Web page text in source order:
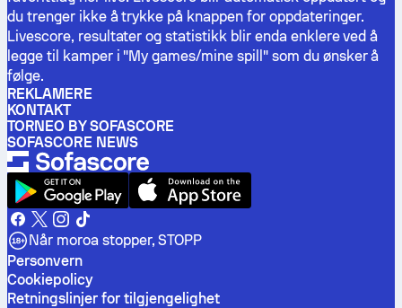
du trenger ikke å trykke på knappen for oppdateringer.
Livescore, resultater og statistikk blir enda enklere ved å
legge til kamper i "My games/mine spill" som du ønsker å
følge.
REKLAMERE
KONTAKT
TORNEO BY SOFASCORE
SOFASCORE NEWS
Når moroa stopper, STOPP
Personvern
Cookiepolicy
Retningslinjer for tilgjengelighet